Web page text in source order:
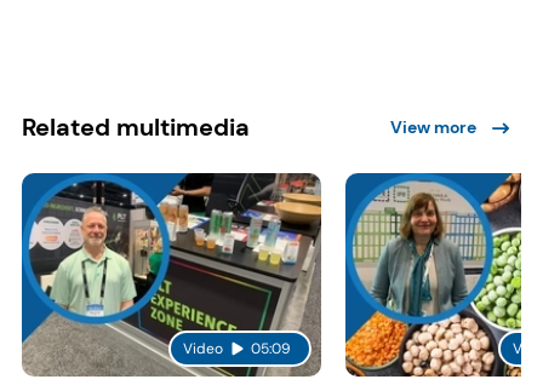
Related multimedia View more
Video 05:09